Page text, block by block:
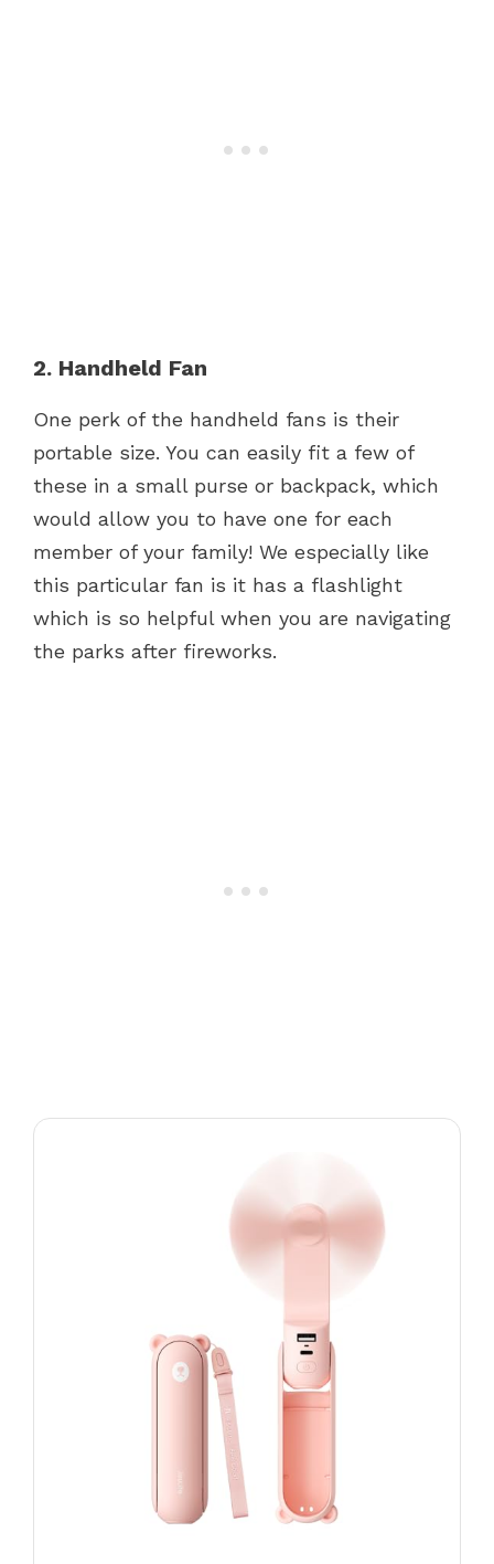
2. Handheld Fan
One perk of the handheld fans is their
portable size. You can easily fit a few of
these in a small purse or backpack, which
would allow you to have one for each
member of your family! We especially like
this particular fan is it has a flashlight
which is so helpful when you are navigating
the parks after fireworks.